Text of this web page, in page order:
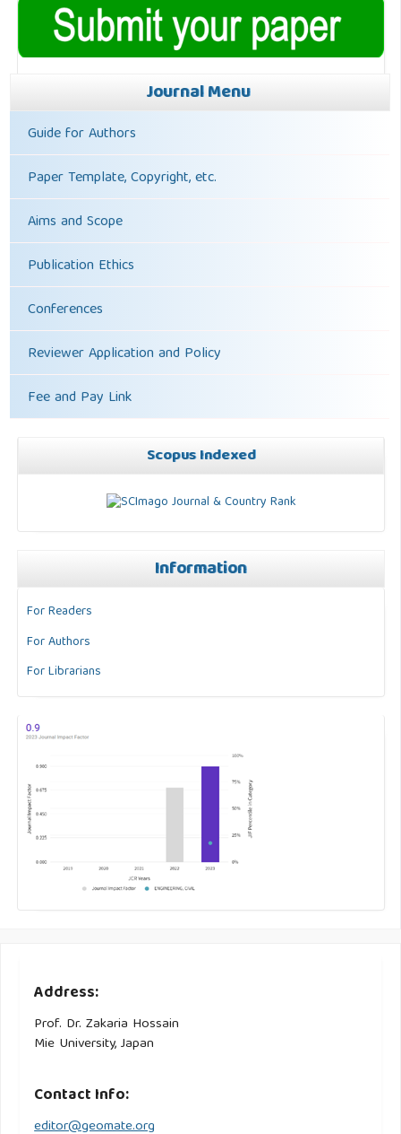
Journal Menu
Guide for Authors
Paper Template, Copyright, etc.
Aims and Scope
Publication Ethics
Conferences
Reviewer Application and Policy
Fee and Pay Link
Scopus Indexed
Information
For Readers
For Authors
For Librarians
Address:
Prof. Dr. Zakaria Hossain
Mie University, Japan
Contact Info:
editor@geomate.org